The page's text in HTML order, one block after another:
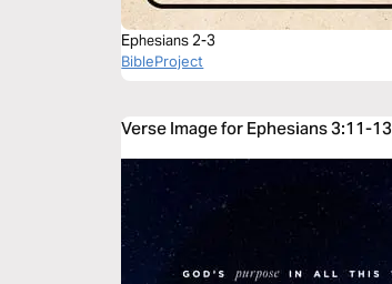
Ephesians 2-3
BibleProject
Verse Image for Ephesians 3:11-13